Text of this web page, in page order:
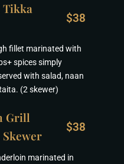
Tikka
$38
fillet marinated with
spices simply
with salad, naan
(2 skewer)
Grill
$38
marinated in